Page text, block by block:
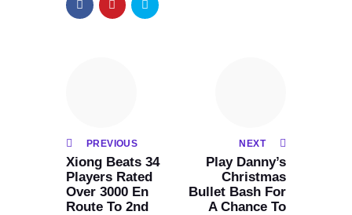
PREVIOUS
Xiong Beats 34
Players Rated
Over 3000 En
Route To 2nd
NEXT
Play Danny’s
Christmas
Bullet Bash For
A Chance To